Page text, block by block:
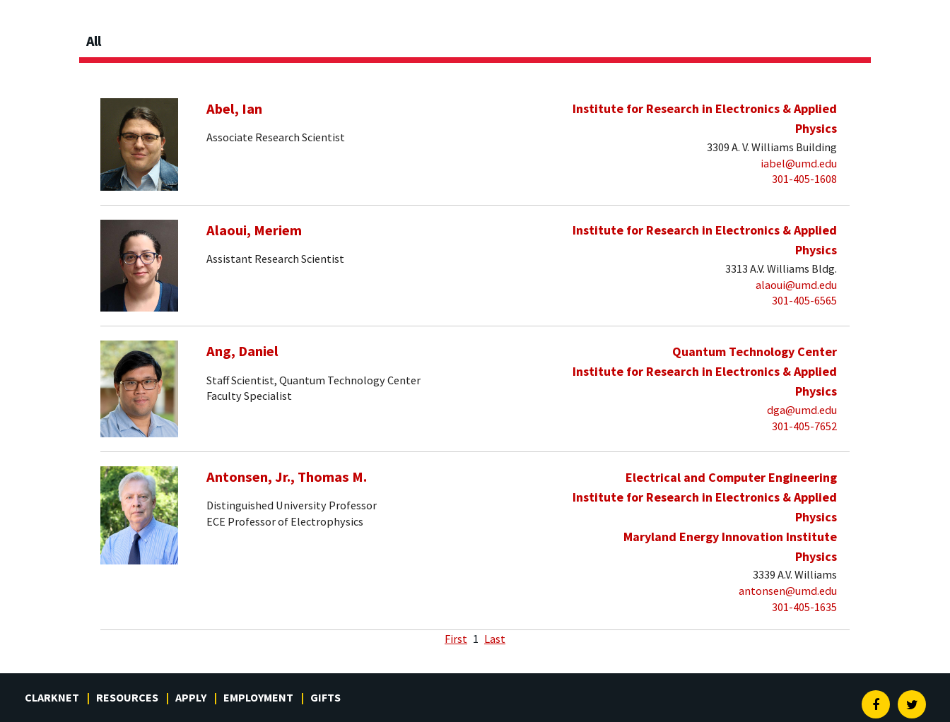
All
Abel, Ian
Associate Research Scientist
Institute for Research in Electronics & Applied
Physics
3309 A. V. Williams Building
iabel@umd.edu
301-405-1608
Alaoui, Meriem
Assistant Research Scientist
Institute for Research in Electronics & Applied
Physics
3313 A.V. Williams Bldg.
alaoui@umd.edu
301-405-6565
Ang, Daniel
Staff Scientist, Quantum Technology Center
Faculty Specialist
Quantum Technology Center
Institute for Research in Electronics & Applied
Physics
dga@umd.edu
301-405-7652
Antonsen, Jr., Thomas M.
Distinguished University Professor
ECE Professor of Electrophysics
Electrical and Computer Engineering
Institute for Research in Electronics & Applied
Physics
Maryland Energy Innovation Institute
Physics
3339 A.V. Williams
antonsen@umd.edu
301-405-1635
First 1 Last
CLARKNET RESOURCES APPLY EMPLOYMENT GIFTS Facebook